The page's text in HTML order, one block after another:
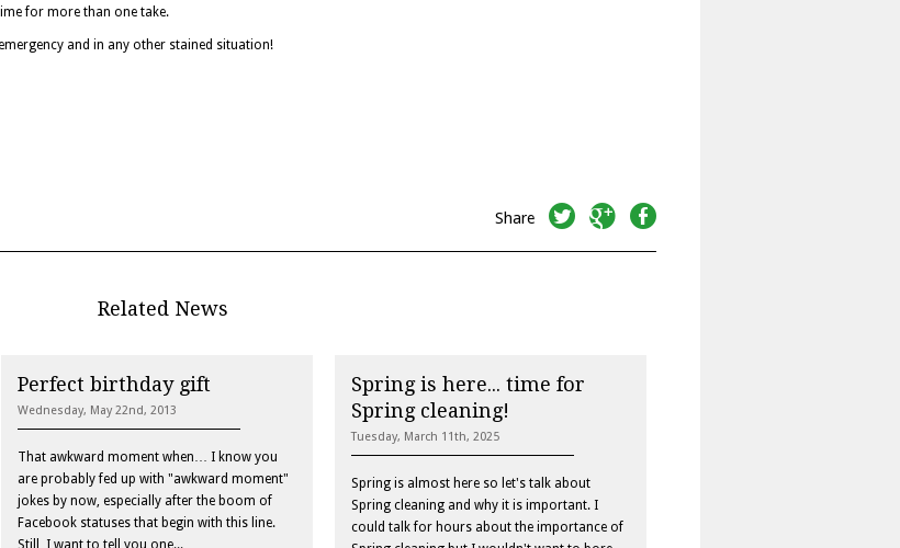
for more than one take.
and in any other stained situation!
Share twitter googleplus facebook
Related News
Perfect birthday gift
Wednesday, May 22nd, 2013
That awkward moment when… I know you
are probably fed up with "awkward moment"
jokes by now, especially after the boom of
Facebook statuses that begin with this line.
Spring is here... time for
Spring cleaning!
Tuesday, March 11th, 2025
Spring is almost here so let's talk about
Spring cleaning and why it is important. I
could talk for hours about the importance of